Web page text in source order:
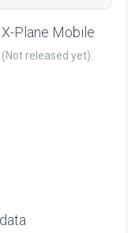
X-Plane Mobile
(Not released yet)